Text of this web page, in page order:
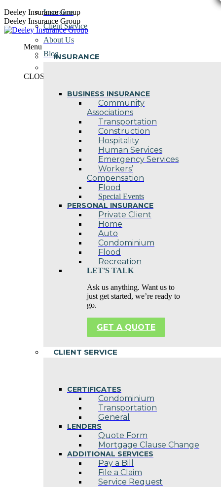
Skip
to
content
Deeley Insurance Group
Deeley Insurance Group
Menu
INSURANCE
BUSINESS INSURANCE
Community
Associations
Transportation
Construction
Hospitality
Human Services
Emergency Services
Workers’
Compensation
Flood
Special Events
PERSONAL INSURANCE
Private Client
Home
Auto
Condominium
Flood
Recreation
LET'S TALK
Ask us anything. Want us to
just get started, we’re ready to
go.
GET A QUOTE
CLIENT SERVICE
CERTIFICATES
Condominium
Transportation
General
LENDERS
Quote Form
Mortgage Clause Change
ADDITIONAL SERVICES
Pay a Bill
File a Claim
Service Request
Insurance
Client Service
About Us
Blog
CLOSE